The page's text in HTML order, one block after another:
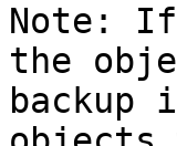
Note:
the